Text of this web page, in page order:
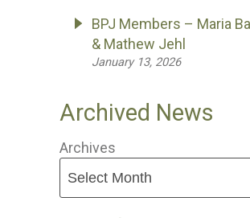
BPJ Members – Maria
& Mathew Jehl
January 13, 2026
Archived News
Archives